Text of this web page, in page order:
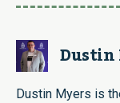
Dustin
Dustin Myers is